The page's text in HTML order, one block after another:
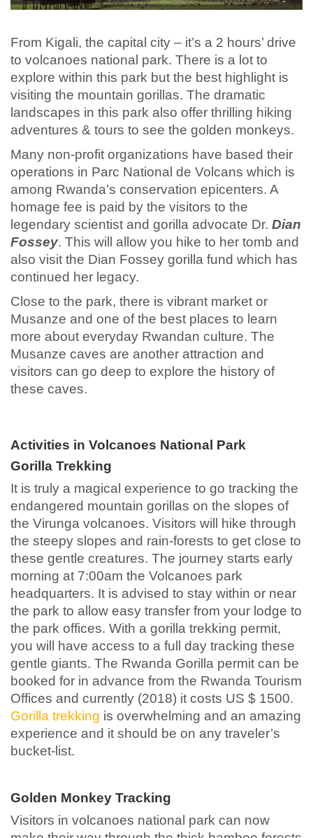
From Kigali, the capital city – it’s a 2 hours’ drive
to volcanoes national park. There is a lot to
explore within this park but the best highlight is
visiting the mountain gorillas. The dramatic
landscapes in this park also offer thrilling hiking
adventures & tours to see the golden monkeys.
Many non-profit organizations have based their
operations in Parc National de Volcans which is
among Rwanda’s conservation epicenters. A
homage fee is paid by the visitors to the
legendary scientist and gorilla advocate Dr. Dian
Fossey. This will allow you hike to her tomb and
also visit the Dian Fossey gorilla fund which has
continued her legacy.
Close to the park, there is vibrant market or
Musanze and one of the best places to learn
more about everyday Rwandan culture. The
Musanze caves are another attraction and
visitors can go deep to explore the history of
these caves.
Activities in Volcanoes National Park
Gorilla Trekking
It is truly a magical experience to go tracking the
endangered mountain gorillas on the slopes of
the Virunga volcanoes. Visitors will hike through
the steepy slopes and rain-forests to get close to
these gentle creatures. The journey starts early
morning at 7:00am the Volcanoes park
headquarters. It is advised to stay within or near
the park to allow easy transfer from your lodge to
the park offices. With a gorilla trekking permit,
you will have access to a full day tracking these
gentle giants. The Rwanda Gorilla permit can be
booked for in advance from the Rwanda Tourism
Offices and currently (2018) it costs US $ 1500.
Gorilla trekking is overwhelming and an amazing
experience and it should be on any traveler’s
bucket-list.
Golden Monkey Tracking
Visitors in volcanoes national park can now